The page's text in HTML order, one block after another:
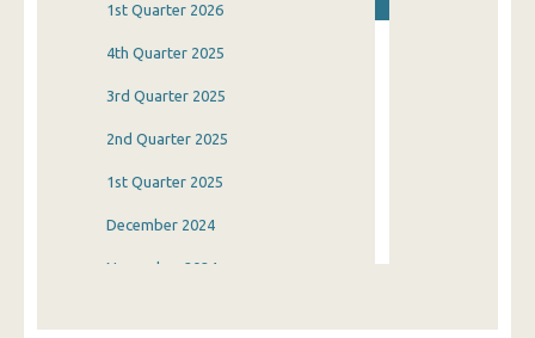
1st Quarter 2026
4th Quarter 2025
3rd Quarter 2025
2nd Quarter 2025
1st Quarter 2025
December 2024
November 2024